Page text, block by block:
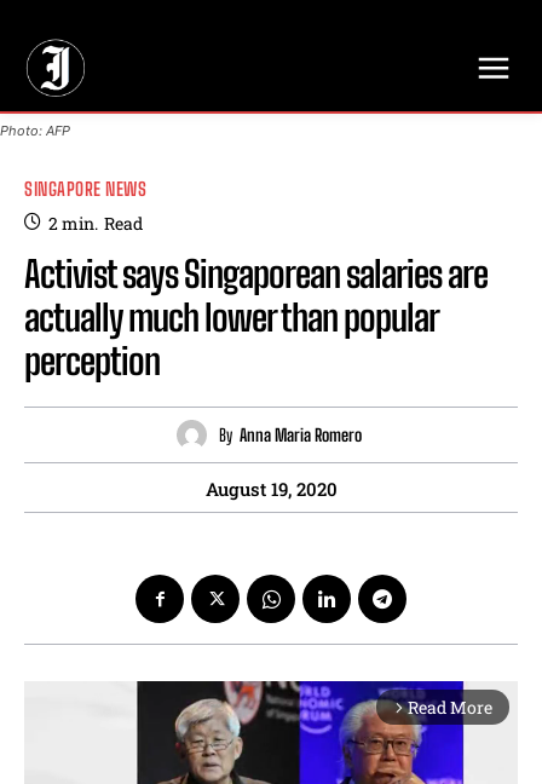
Photo: AFP
SINGAPORE NEWS
2min. Read
Activist says Singaporean salaries are
actually much lower than popular
perception
By Anna Maria Romero
August 19, 2020
arrow_forward_ios Read More